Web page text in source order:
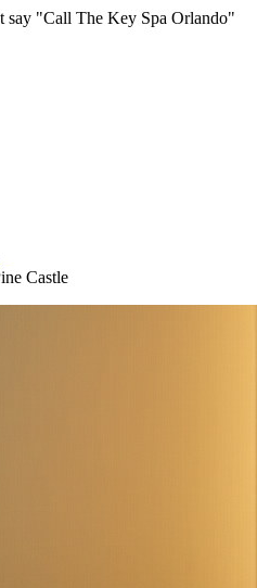
say "Call The Key Spa Orlando"
Castle